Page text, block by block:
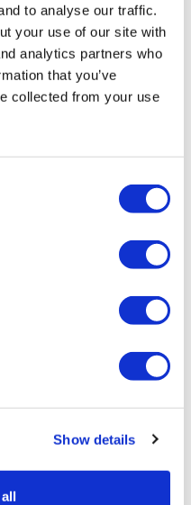
to analyse our traffic.
your use of our site with
analytics partners who
that you’ve
collected from your use
Show details
earlier use of
won a new FDA